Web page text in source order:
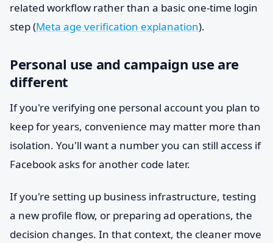
related workflow rather than a basic one-time login
step (Meta age verification explanation).
Personal use and campaign use are
different
If you're verifying one personal account you plan to
keep for years, convenience may matter more than
isolation. You'll want a number you can still access if
Facebook asks for another code later.
If you're setting up business infrastructure, testing
a new profile flow, or preparing ad operations, the
decision changes. In that context, the cleaner move